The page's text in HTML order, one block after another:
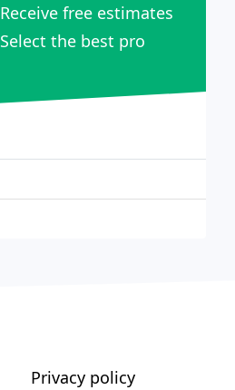
Receive free estimates
Select the best pro
Privacy policy